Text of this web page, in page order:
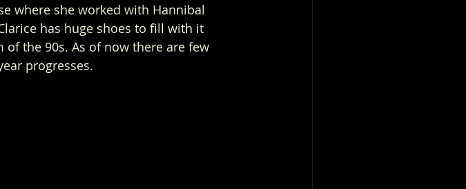
where she worked with Hannibal
has huge shoes to fill with it
the 90s. As of now there are few
progresses.